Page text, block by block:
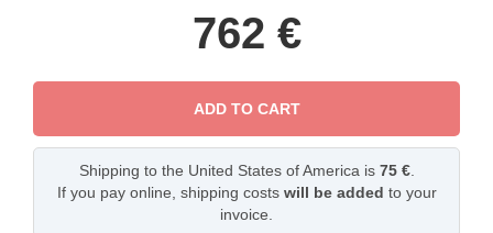
762 €
ADD TO CART
Shipping to the United States of America is 75 €.
If you pay online, shipping costs will be added to your
invoice.